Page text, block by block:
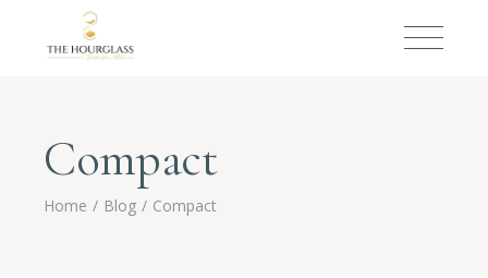
Compact
Home Blog Compact